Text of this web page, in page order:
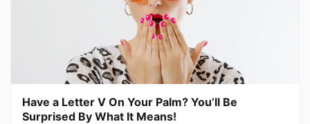
Have a Letter V On Your Palm? You’ll Be
Surprised By What It Means!